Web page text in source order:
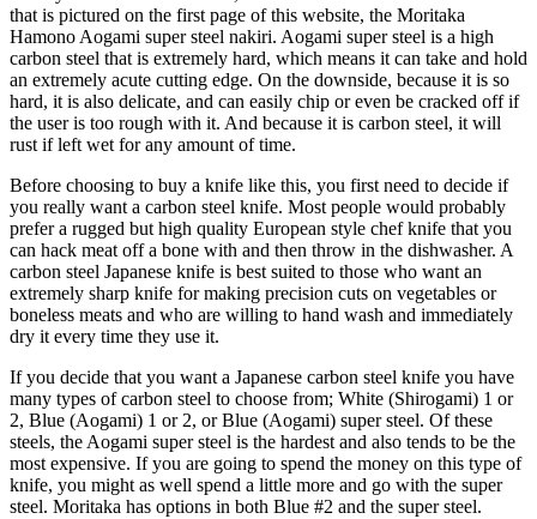
that is pictured on the first page of this website, the Moritaka
Hamono Aogami super steel nakiri. Aogami super steel is a high
carbon steel that is extremely hard, which means it can take and hold
an extremely acute cutting edge. On the downside, because it is so
hard, it is also delicate, and can easily chip or even be cracked off if
the user is too rough with it. And because it is carbon steel, it will
rust if left wet for any amount of time.
Before choosing to buy a knife like this, you first need to decide if
you really want a carbon steel knife. Most people would probably
prefer a rugged but high quality European style chef knife that you
can hack meat off a bone with and then throw in the dishwasher. A
carbon steel Japanese knife is best suited to those who want an
extremely sharp knife for making precision cuts on vegetables or
boneless meats and who are willing to hand wash and immediately
dry it every time they use it.
If you decide that you want a Japanese carbon steel knife you have
many types of carbon steel to choose from; White (Shirogami) 1 or
2, Blue (Aogami) 1 or 2, or Blue (Aogami) super steel. Of these
steels, the Aogami super steel is the hardest and also tends to be the
most expensive. If you are going to spend the money on this type of
knife, you might as well spend a little more and go with the super
steel. Moritaka has options in both Blue #2 and the super steel.